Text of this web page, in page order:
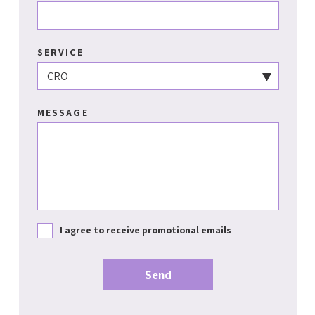
SERVICE
MESSAGE
I agree to receive promotional emails